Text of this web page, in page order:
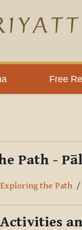
Free
Path -
Exploring the Path